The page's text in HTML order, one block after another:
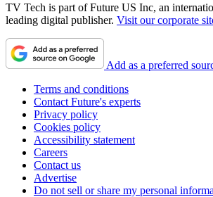
TV Tech is part of Future US Inc, an
leading digital publisher. Visit our corporate
Add as a preferred
Terms and conditions
Contact Future's experts
Privacy policy
Cookies policy
Accessibility statement
Careers
Contact us
Advertise
Do not sell or share my personal